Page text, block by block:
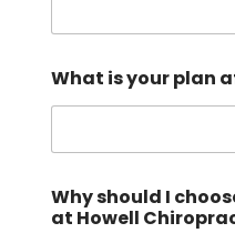
What is your plan
Why should I
at Howell